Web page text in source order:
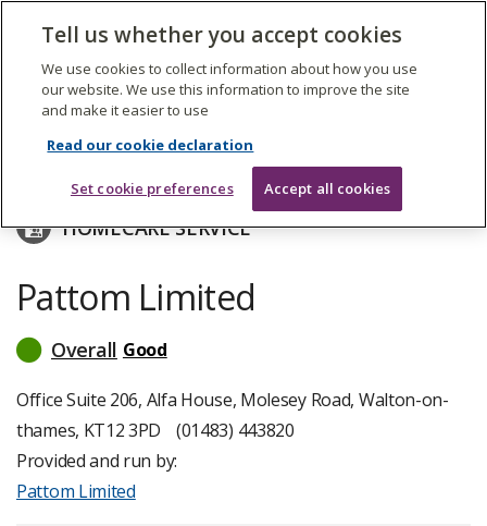
The
Care
Quality
Commission
Search
HOMECARE SERVICE
Pattom Limited
Overall Good
read
about
ratings
Office Suite 206, Alfa House, Molesey Road, Walton-on-
thames, KT12 3PD
(01483) 443820
Provided and run by:
Pattom Limited
Tell us whether you accept cookies
We use cookies to collect information about how you use
our website. We use this information to improve the site
and make it easier to use
Read our cookie declaration
Set cookie preferences Accept all cookies